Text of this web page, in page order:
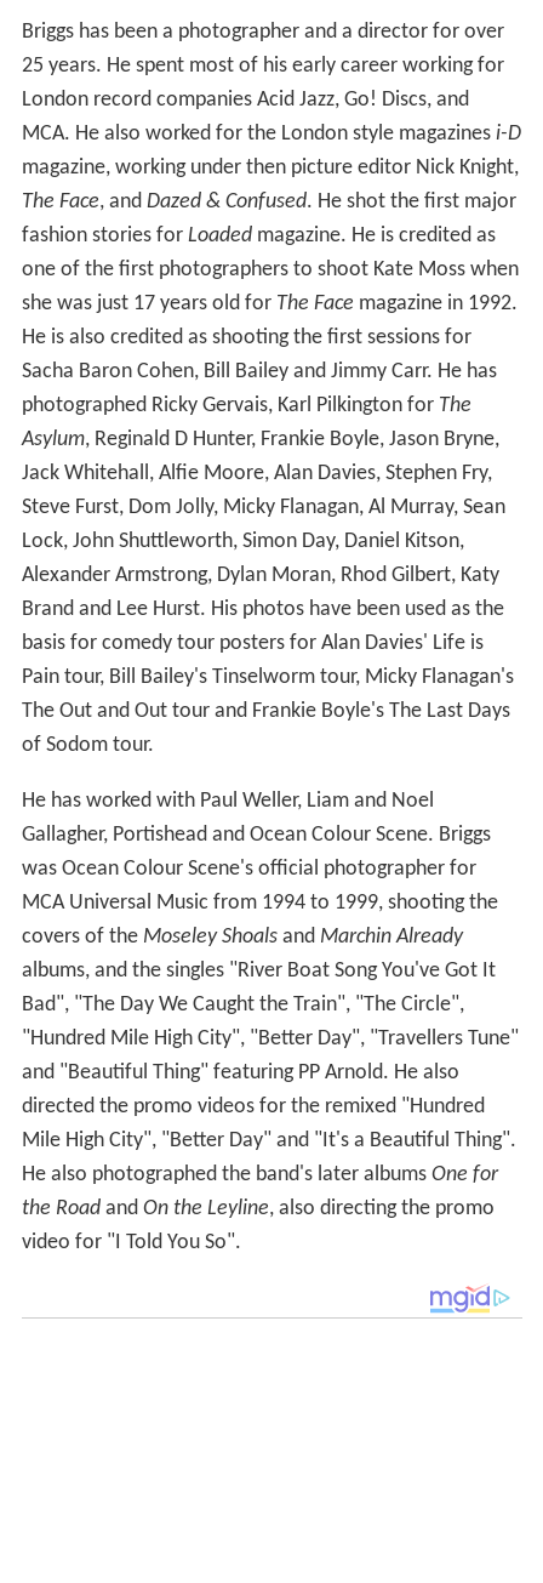
Briggs has been a photographer and a director for over
25 years. He spent most of his early career working for
London record companies Acid Jazz, Go! Discs, and
MCA. He also worked for the London style magazines i-D
magazine, working under then picture editor Nick Knight,
The Face, and Dazed & Confused. He shot the first major
fashion stories for Loaded magazine. He is credited as
one of the first photographers to shoot Kate Moss when
she was just 17 years old for The Face magazine in 1992.
He is also credited as shooting the first sessions for
Sacha Baron Cohen, Bill Bailey and Jimmy Carr. He has
photographed Ricky Gervais, Karl Pilkington for The
Asylum, Reginald D Hunter, Frankie Boyle, Jason Bryne,
Jack Whitehall, Alfie Moore, Alan Davies, Stephen Fry,
Steve Furst, Dom Jolly, Micky Flanagan, Al Murray, Sean
Lock, John Shuttleworth, Simon Day, Daniel Kitson,
Alexander Armstrong, Dylan Moran, Rhod Gilbert, Katy
Brand and Lee Hurst. His photos have been used as the
basis for comedy tour posters for Alan Davies' Life is
Pain tour, Bill Bailey's Tinselworm tour, Micky Flanagan's
The Out and Out tour and Frankie Boyle's The Last Days
of Sodom tour.
He has worked with Paul Weller, Liam and Noel
Gallagher, Portishead and Ocean Colour Scene. Briggs
was Ocean Colour Scene's official photographer for
MCA Universal Music from 1994 to 1999, shooting the
covers of the Moseley Shoals and Marchin Already
albums, and the singles "River Boat Song You've Got It
Bad", "The Day We Caught the Train", "The Circle",
"Hundred Mile High City", "Better Day", "Travellers Tune"
and "Beautiful Thing" featuring PP Arnold. He also
directed the promo videos for the remixed "Hundred
Mile High City", "Better Day" and "It's a Beautiful Thing".
He also photographed the band's later albums One for
the Road and On the Leyline, also directing the promo
video for "I Told You So".